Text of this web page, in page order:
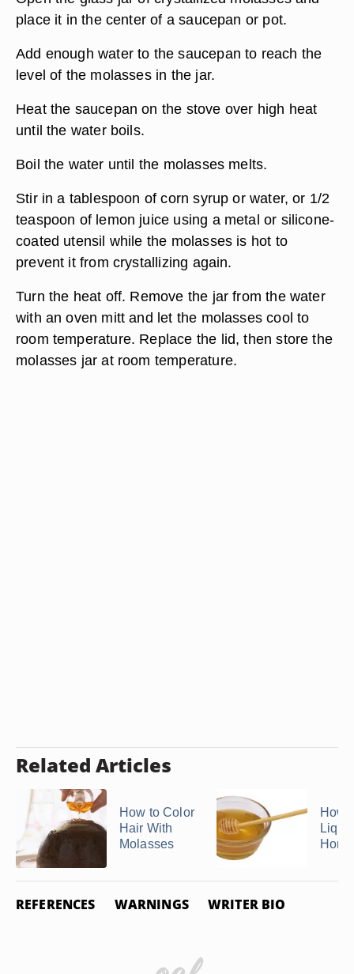
place it in the center of a saucepan or pot.
Add enough water to the saucepan to reach the
level of the molasses in the jar.
Heat the saucepan on the stove over high heat
until the water boils.
Boil the water until the molasses melts.
Stir in a tablespoon of corn syrup or water, or 1/2
teaspoon of lemon juice using a metal or silicone-
coated utensil while the molasses is hot to
prevent it from crystallizing again.
Turn the heat off. Remove the jar from the water
with an oven mitt and let the molasses cool to
room temperature. Replace the lid, then store the
molasses jar at room temperature.
Related Articles
How to Color
Hair With
Molasses
How
REFERENCES WARNINGS WRITER BIO